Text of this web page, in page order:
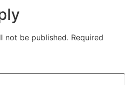
not be published. Required